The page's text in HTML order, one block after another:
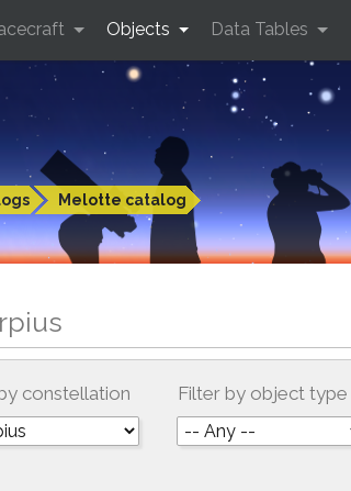
Melotte catalog
Objects Data Tables
constellation Filter by object type